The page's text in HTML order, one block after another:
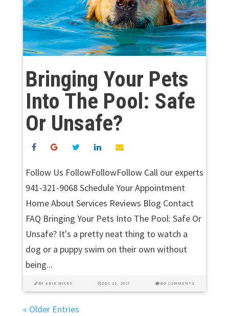
Bringing Your Pets
Into The Pool: Safe
Or Unsafe?
Follow Us FollowFollowFollow Call our experts
941-321-9068 Schedule Your Appointment
Home About Services Reviews Blog Contact
FAQ Bringing Your Pets Into The Pool: Safe Or
Unsafe? It's a pretty neat thing to watch a
dog or a puppy swim on their own without
being...
BY ERIK WICKS DEC 11, 2017 NO COMMENTS
« Older Entries